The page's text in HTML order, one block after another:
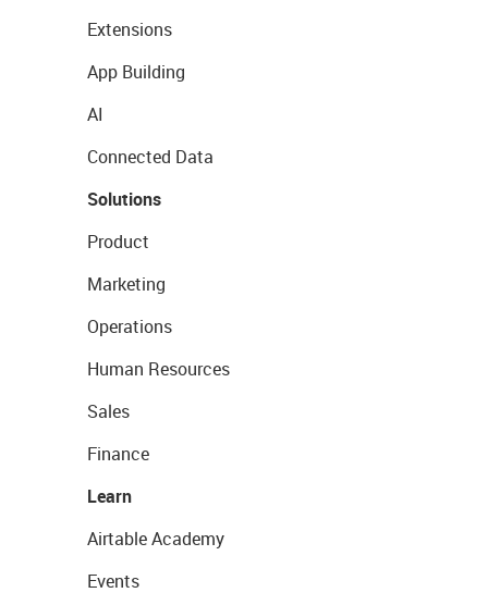
Extensions
App Building
AI
Connected Data
Solutions
Product
Marketing
Operations
Human Resources
Sales
Finance
Learn
Airtable Academy
Events